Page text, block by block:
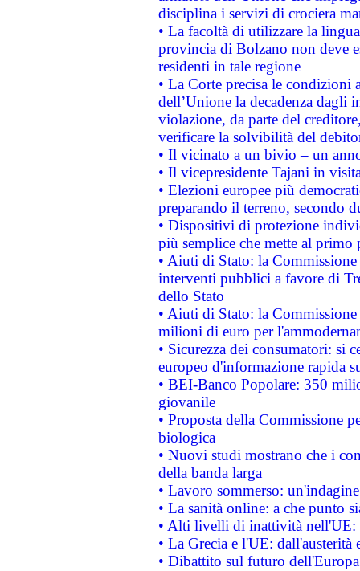
disciplina i servizi di crociera
• La facoltà di utilizzare la
provincia di Bolzano non deve
residenti in tale regione
• La Corte precisa le
dell’Unione la decadenza dagli
violazione, da parte del
verificare la solvibilità del
• Il vicinato a un bivio – un
• Il vicepresidente Tajani in
• Elezioni europee più
preparando il terreno, secondo
• Dispositivi di protezione
più semplice che mette al primo
• Aiuti di Stato: la
interventi pubblici a favore di
dello Stato
• Aiuti di Stato: la
milioni di euro per
• Sicurezza dei consumatori: si
europeo d'informazione rapida
• BEI-Banco Popolare: 350
giovanile
• Proposta della Commissione
biologica
• Nuovi studi mostrano che i
della banda larga
• Lavoro sommerso:
• La sanità online: a che punto
• Alti livelli di inattività nell'UE:
• La Grecia e l'UE: dall'austerità
• Dibattito sul futuro